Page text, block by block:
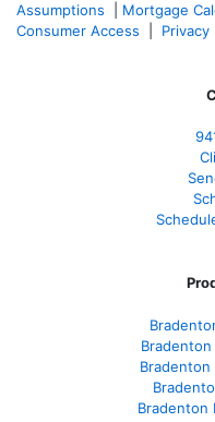
Assumptions
Mortgage
Consumer Access
Privacy
Bradenton